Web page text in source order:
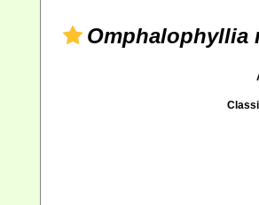
Omphalophyllia